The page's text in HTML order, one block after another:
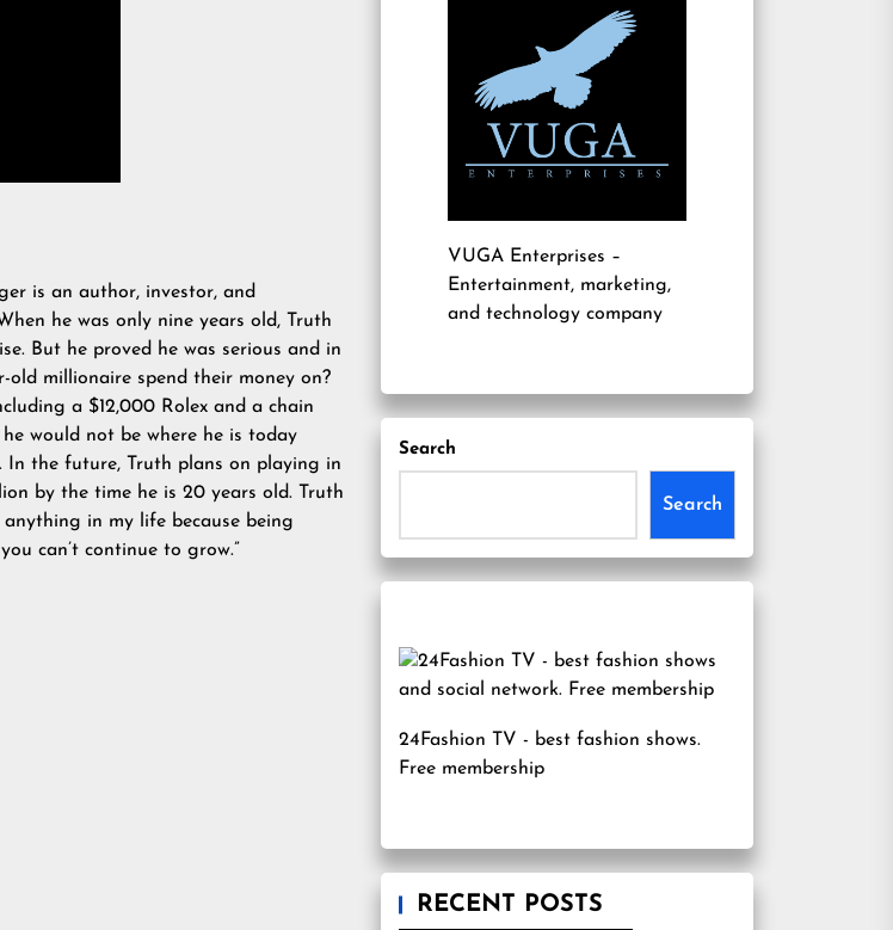
is an author, investor, and
he was only nine years old, Truth
But he proved he was serious and in
old millionaire spend their money on?
a $12,000 Rolex and a chain
would not be where he is today
In the future, Truth plans on playing in
by the time he is 20 years old. Truth
in my life because being
can’t continue to grow.”
VUGA Enterprises –
Entertainment, marketing,
and technology company
Search
Search
24Fashion TV - best fashion shows.
Free membership
RECENT POSTS